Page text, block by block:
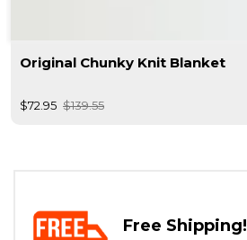
Original Chunky Knit Blanket
$72.95 $139.55
Free Shipping!